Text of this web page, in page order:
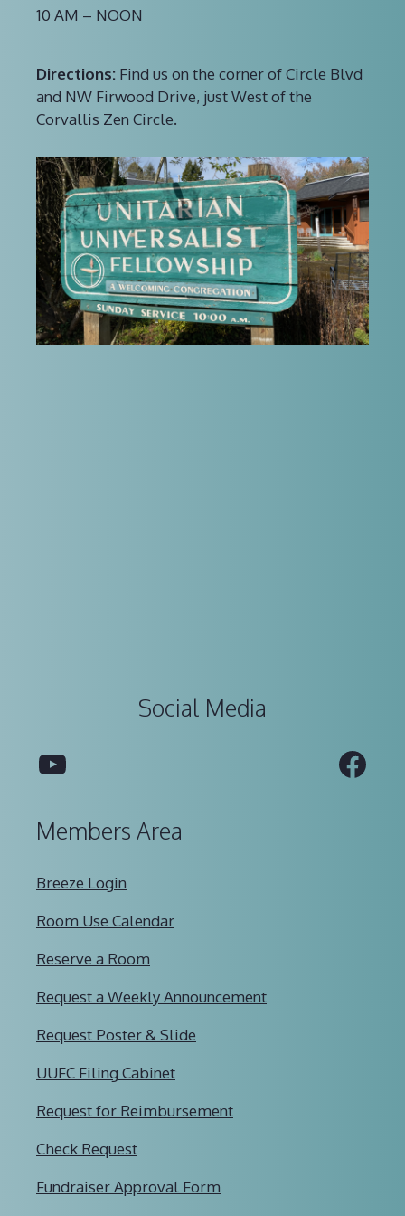
10 AM – NOON
Directions: Find us on the corner of Circle Blvd
and NW Firwood Drive, just West of the
Corvallis Zen Circle.
Social Media
YouTube
Members Area
Breeze Login
Room Use Calendar
Reserve a Room
Request a Weekly Announcement
Request Poster & Slide
UUFC Filing Cabinet
Request for Reimbursement
Check Request
Fundraiser Approval Form